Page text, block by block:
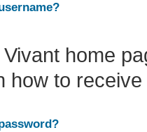
home
how to